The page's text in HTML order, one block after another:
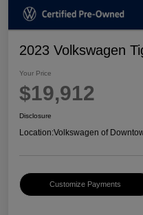
2023 Volkswagen
Your Price
$19,912
Disclosure
Location:Volkswagen of
Customize Payments